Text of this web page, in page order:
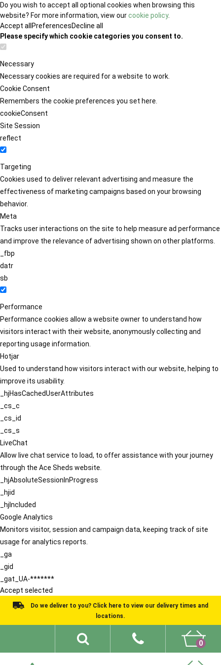
Do you wish to accept all optional cookies when browsing this
website? For more information, view ourcookie policy.
Accept all PreferencesDecline all
Please specify which cookie categories you consent to.
Necessary
Necessary cookies are required for a website to work.
Cookie Consent
Remembers the cookie preferences you set here.
cookieConsent
Site Session
reflect
Targeting
Cookies used to deliver relevant advertising and measure the
effectiveness of marketing campaigns based on your browsing
behavior.
Meta
Tracks user interactions on the site to help measure ad performance
and improve the relevance of advertising shown on other platforms.
_fbp
datr
sb
Performance
Performance cookies allow a website owner to understand how
visitors interact with their website, anonymously collecting and
reporting usage information.
Hotjar
Used to understand how visitors interact with our website, helping to
improve its usability.
_hjHasCachedUserAttributes
_cs_c
_cs_id
_cs_s
LiveChat
Allow live chat service to load, to offer assistance with your journey
through the Ace Sheds website.
_hjAbsoluteSessionInProgress
_hjid
_hjIncluded
Google Analytics
Monitors visitor, session and campaign data, keeping track of site
usage for analytics reports.
_ga
_gid
_gat_UA-*******
Accept selected
Do we deliver to you? Click here to view our delivery times and
locations.
0